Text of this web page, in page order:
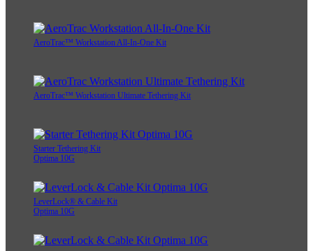
AeroTrac™ Workstation All-In-One Kit
AeroTrac™ Workstation Ultimate Tethering Kit
Starter Tethering Kit
Optima 10G
LeverLock® & Cable Kit
Optima 10G